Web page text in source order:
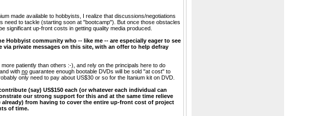
made available to hobbyists, I realize that discussions/negotiations
need to tackle (starting soon at "bootcamp"). But once those obstacles
significant up-front costs in getting quality media produced.
community who -- like me -- are especially eager to see
private messages on this site, with an offer to help defray
patiently than others :-), and rely on the principals here to do
with noguarantee enough bootable DVDs will be sold "at cost" to
only need to pay about US$30 or so for the Itanium kit on DVD.
(say) US$150 each (or whatever each individual can
our strong support for this and at the same time relieve
from having to cover the entire up-front cost of project
of time.